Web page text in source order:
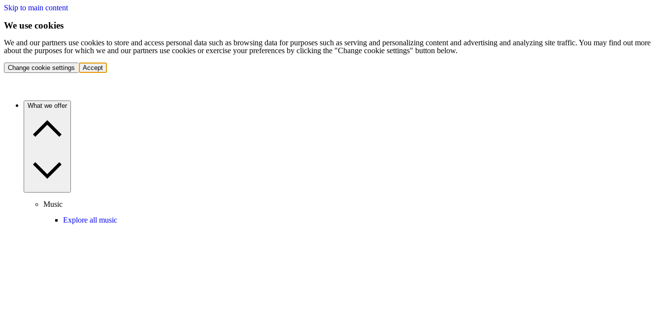
Skip to main content
We use cookies
We and our partners use cookies to store and access personal data such as browsing data for purposes such as serving and personalizing content and advertising and analyzing site traffic. You may find out more
about the purposes for which we and our partners use cookies or exercise your preferences by clicking the "Change cookie settings" button below.
Change cookie settings Accept
What we offer
Music
Explore all music